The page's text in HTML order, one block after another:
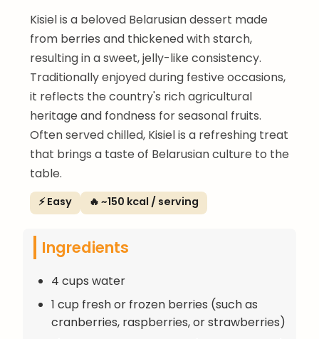
Kisiel is a beloved Belarusian dessert made
from berries and thickened with starch,
resulting in a sweet, jelly-like consistency.
Traditionally enjoyed during festive occasions,
it reflects the country's rich agricultural
heritage and fondness for seasonal fruits.
Often served chilled, Kisiel is a refreshing treat
that brings a taste of Belarusian culture to the
table.
⚡ Easy 🔥 ~150 kcal / serving
Ingredients
4 cups water
1 cup fresh or frozen berries (such as
cranberries, raspberries, or strawberries)